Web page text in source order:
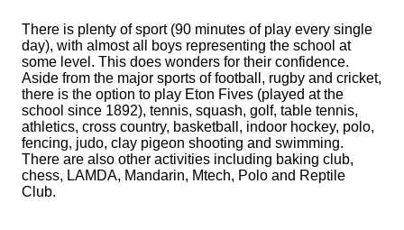
There is plenty of sport (90 minutes of play every single
day), with almost all boys representing the school at
some level. This does wonders for their confidence.
Aside from the major sports of football, rugby and cricket,
there is the option to play Eton Fives (played at the
school since 1892), tennis, squash, golf, table tennis,
athletics, cross country, basketball, indoor hockey, polo,
fencing, judo, clay pigeon shooting and swimming.
There are also other activities including baking club,
chess, LAMDA, Mandarin, Mtech, Polo and Reptile
Club.